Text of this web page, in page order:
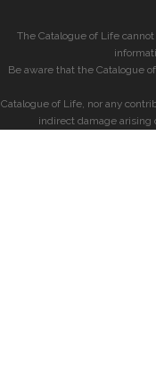
The Catalogue of Life
Be aware that the Catalogue
Catalogue of Life, nor any
indirect damage arising